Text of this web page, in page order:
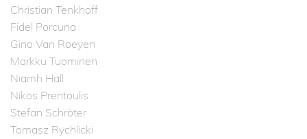
Christian Tenkhoff
Fidel Porcuna
Gino Van Roeyen
Markku Tuominen
Niamh Hall
Nikos Prentoulis
Stefan Schröter
Tomasz Rychlicki